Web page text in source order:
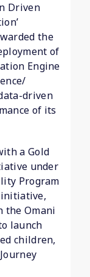
Driven
the
of
Engine
driven
of its
a Gold
under
Program
initiative,
the Omani
launch
children,